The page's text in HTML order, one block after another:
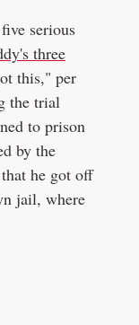
serious
three
this," per
the trial
to prison
by the
he got off
jail, where